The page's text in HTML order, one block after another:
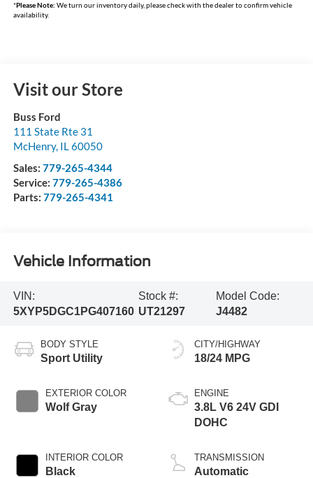
*Please Note: We turn our inventory daily, please check with the dealer to confirm vehicle
availability.
Visit our Store
Buss Ford
111 State Rte 31
McHenry, IL60050
Sales: 779-265-4344
Service: 779-265-4386
Parts: 779-265-4341
Vehicle Information
VIN:
5XYP5DGC1PG407160
Stock #:
UT21297
Model Code:
J4482
BODY STYLE
Sport Utility
EXTERIOR COLOR
Wolf Gray
INTERIOR COLOR
Black
CITY/HIGHWAY
18/24 MPG
ENGINE
3.8L V6 24V GDI
DOHC
TRANSMISSION
Automatic